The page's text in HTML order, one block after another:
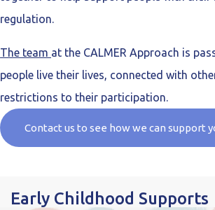
regulation.
The team at the CALMER Approach is
people live their lives, connected with
restrictions to their participation.
Contact us to see how we can support
Early Childhood Supports